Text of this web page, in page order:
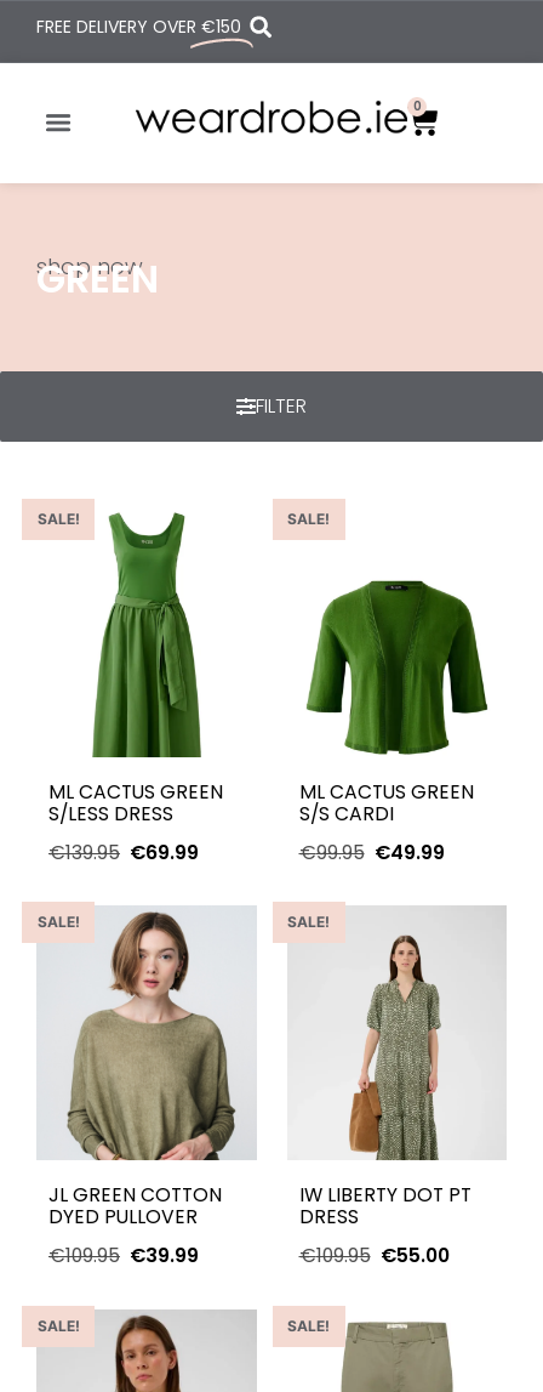
FREE DELIVERY OVER €150
0
shop now
GREEN
FILTER
SALE!
ML CACTUS GREEN
S/LESS DRESS
€139.95 €69.99
SALE!
ML CACTUS GREEN
S/S CARDI
€99.95 €49.99
SALE!
JL GREEN COTTON
DYED PULLOVER
€109.95 €39.99
SALE!
IW LIBERTY DOT PT
DRESS
€109.95 €55.00
SALE! SALE!